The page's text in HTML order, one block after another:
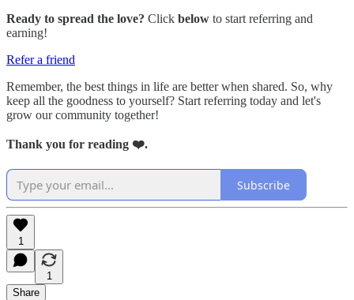
Ready to spread the love? Click below to start referring and
earning!
Refer a friend
Remember, the best things in life are better when shared. So, why
keep all the goodness to yourself? Start referring today and let's
grow our community together!
Thank you for reading ❤️.
Subscribe
1
1
Share